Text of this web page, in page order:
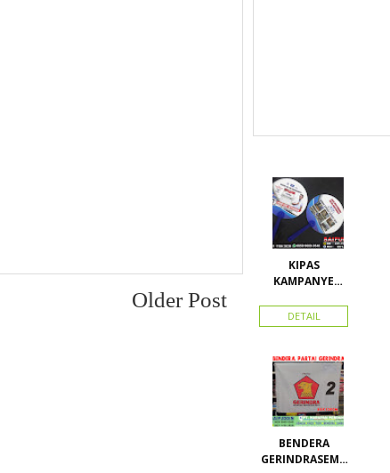
Older Post
KIPAS
KAMPANYE
DETAIL
BENDERA
GERINDRASEMU